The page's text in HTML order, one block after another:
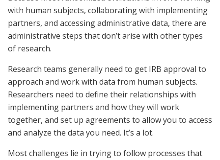
with human subjects, collaborating with implementing
partners, and accessing administrative data, there are
administrative steps that don’t arise with other types
of research.
Research teams generally need to get IRB approval to
approach and work with data from human subjects.
Researchers need to define their relationships with
implementing partners and how they will work
together, and set up agreements to allow you to access
and analyze the data you need. It’s a lot.
Most challenges lie in trying to follow processes that